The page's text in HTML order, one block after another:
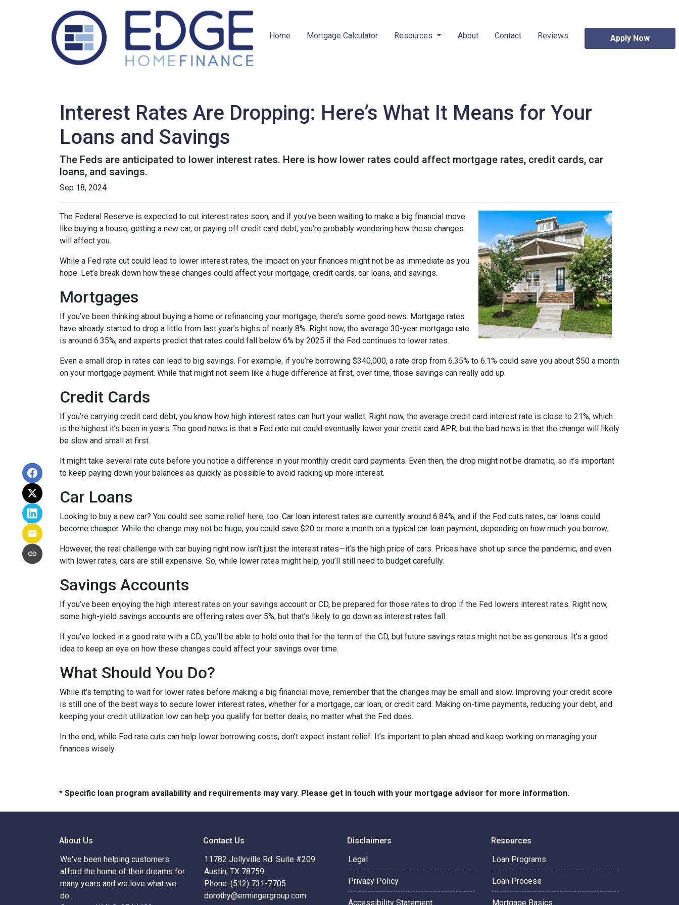
Home Mortgage Calculator Resources About Contact Reviews Apply Now
Interest Rates Are Dropping: Here’s What It Means for Your
Loans and Savings
The Feds are anticipated to lower interest rates. Here is how lower rates could affect mortgage rates, credit cards, car
loans, and savings.
Sep 18, 2024
The Federal Reserve is expected to cut interest rates soon, and if you’ve been waiting to make a big financial move
like buying a house, getting a new car, or paying off credit card debt, you’re probably wondering how these changes
will affect you.
While a Fed rate cut could lead to lower interest rates, the impact on your finances might not be as immediate as you
hope. Let’s break down how these changes could affect your mortgage, credit cards, car loans, and savings.
Mortgages
If you’ve been thinking about buying a home or refinancing your mortgage, there’s some good news. Mortgage rates
have already started to drop a little from last year’s highs of nearly 8%. Right now, the average 30-year mortgage rate
is around 6.35%, and experts predict that rates could fall below 6% by 2025 if the Fed continues to lower rates.
Even a small drop in rates can lead to big savings. For example, if you’re borrowing $340,000, a rate drop from 6.35% to 6.1% could save you about $50 a month
on your mortgage payment. While that might not seem like a huge difference at first, over time, those savings can really add up.
Credit Cards
If you’re carrying credit card debt, you know how high interest rates can hurt your wallet. Right now, the average credit card interest rate is close to 21%, which
is the highest it’s been in years. The good news is that a Fed rate cut could eventually lower your credit card APR, but the bad news is that the change will likely
be slow and small at first.
It might take several rate cuts before you notice a difference in your monthly credit card payments. Even then, the drop might not be dramatic, so it’s important
to keep paying down your balances as quickly as possible to avoid racking up more interest.
Car Loans
Looking to buy a new car? You could see some relief here, too. Car loan interest rates are currently around 6.84%, and if the Fed cuts rates, car loans could
become cheaper. While the change may not be huge, you could save $20 or more a month on a typical car loan payment, depending on how much you borrow.
However, the real challenge with car buying right now isn’t just the interest rates—it’s the high price of cars. Prices have shot up since the pandemic, and even
with lower rates, cars are still expensive. So, while lower rates might help, you’ll still need to budget carefully.
Savings Accounts
If you’ve been enjoying the high interest rates on your savings account or CD, be prepared for those rates to drop if the Fed lowers interest rates. Right now,
some high-yield savings accounts are offering rates over 5%, but that’s likely to go down as interest rates fall.
If you’ve locked in a good rate with a CD, you’ll be able to hold onto that for the term of the CD, but future savings rates might not be as generous. It’s a good
idea to keep an eye on how these changes could affect your savings over time.
What Should You Do?
While it’s tempting to wait for lower rates before making a big financial move, remember that the changes may be small and slow. Improving your credit score
is still one of the best ways to secure lower interest rates, whether for a mortgage, car loan, or credit card. Making on-time payments, reducing your debt, and
keeping your credit utilization low can help you qualify for better deals, no matter what the Fed does.
In the end, while Fed rate cuts can help lower borrowing costs, don’t expect instant relief. It’s important to plan ahead and keep working on managing your
finances wisely.
* Specific loan program availability and requirements may vary. Please get in touch with your mortgage advisor for more information.
About Us
We've been helping customers
afford the home of their dreams for
many years and we love what we
do...
Contact Us
11782 Jollyville Rd. Suite #209
Austin, TX 78759
Phone: (512) 731-7705
dorothy@ermingergroup.com
Disclaimers
Legal
Privacy Policy
Accessibility Statement
Resources
Loan Programs
Loan Process
Mortgage Basics